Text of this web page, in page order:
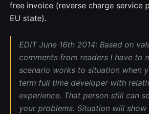
free invoice (reverse charge service
EU state).
EDIT June 16th 2014: Based on
comments from readers I have to
scenario works to situation when
term full time developer with
experience. That person still can
your problems. Situation will